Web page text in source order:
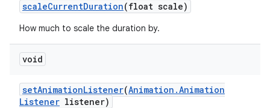
scaleCurrentDuration(float scale)
How much to scale the duration by.
void
setAnimationListener(Animation .Animation
Listener listener)